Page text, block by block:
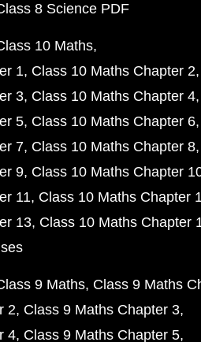
8 Science PDF
10 Maths
1 Class 10 Maths Chapter 2
3 Class 10 Maths Chapter 4
5 Class 10 Maths Chapter 6
7 Class 10 Maths Chapter 8
9 Class 10 Maths Chapter
11 Class 10 Maths Chapter
13 Class 10 Maths Chapter
9 Maths Class 9 Maths
2 Class 9 Maths Chapter 3
4 Class 9 Maths Chapter 5